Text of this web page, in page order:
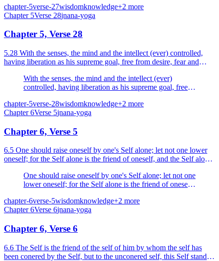
chapter-5verse-27wisdomknowledge+2 more
Chapter 5Verse 28jnana-yoga
Chapter 5, Verse 28
5.28 With the senses, the mind and the intellect (ever) controlled,
having liberation as his supreme goal, free from desire, fear and
With the senses, the mind and the intellect (ever)
controlled, having liberation as his supreme goal, free
for ever.
chapter-5verse-28wisdomknowledge+2 more
Chapter 6Verse 5jnana-yoga
Chapter 6, Verse 5
6.5 One should raise oneself by one's Self alone; let not one lower
oneself; for the Self alone is the friend of oneself, and the Self alone
One should raise oneself by one's Self alone; let not one
lower oneself; for the Self alone is the friend of oneself,
chapter-6verse-5wisdomknowledge+2 more
Chapter 6Verse 6jnana-yoga
Chapter 6, Verse 6
6.6 The Self is the friend of the self of him by whom the self has
been conered by the Self, but to the unconered self, this Self stands